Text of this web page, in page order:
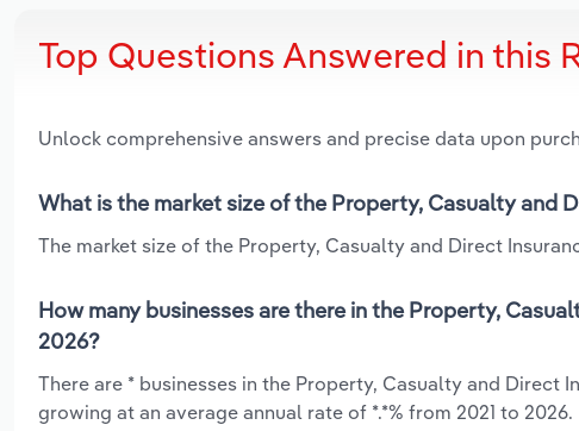
Top Questions Answered in this
Unlock comprehensive answers and precise data upon
What is the market size of the Property, Casualty and
The market size of the Property, Casualty and Direct
How many businesses are there in the Property,
2026?
There are * businesses in the Property, Casualty and Direct
growing at an average annual rate of *.*% from 2021 to 2026.